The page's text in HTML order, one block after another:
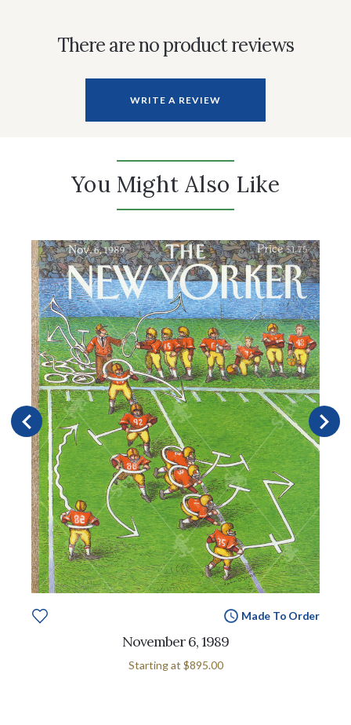
There are no product reviews
WRITE A REVIEW
You Might Also Like
Made To Order
November 6, 1989
Starting at $895.00